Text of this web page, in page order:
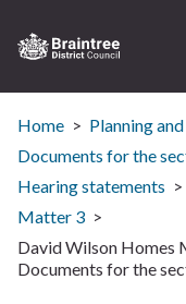
Visit
the
Braintree
District
Council
home
page
Home
Planning
Documents for the
Hearing statements
Matter 3
David Wilson Homes
Documents for the